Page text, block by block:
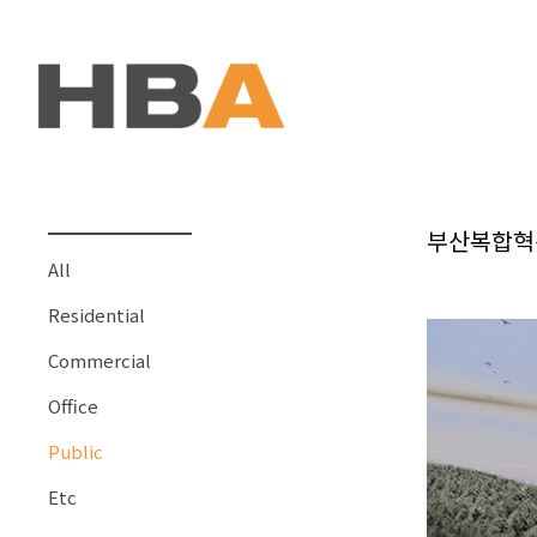
All
Residential
Commercial
Office
Public
Etc
부산복합